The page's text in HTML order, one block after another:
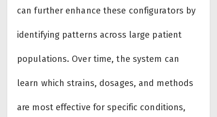
can further enhance these configurators by
identifying patterns across large patient
populations. Over time, the system can
learn which strains, dosages, and methods
are most effective for specific conditions,